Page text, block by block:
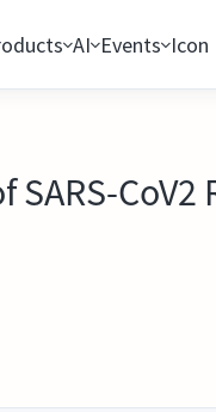
AI Events Icon
SARS-